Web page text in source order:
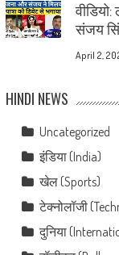
संजय
April 2,
HINDI NEWS
Uncategorized
इंडिया (India)
खेल (Sports)
टेक्नोलॉजी
दुनिया